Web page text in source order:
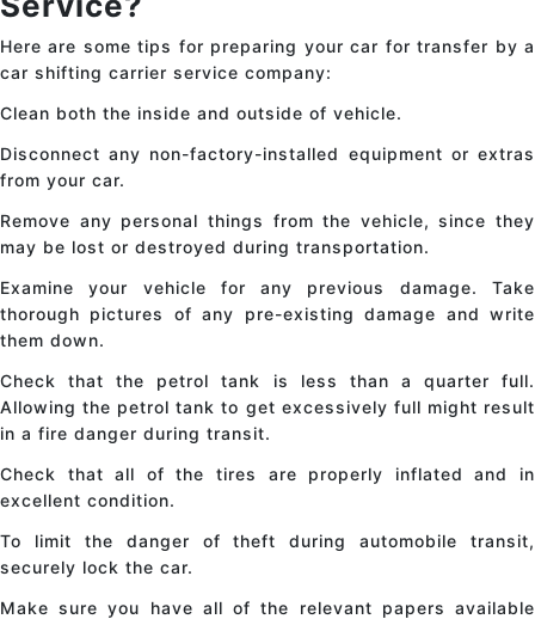
Here are some tips for preparing yourcar for transfer by a
car shifting carrier service company:
Clean both the inside and outside of vehicle.
Disconnect any non-factory-installed equipment or extras
from your car.
Remove any personal things from the vehicle, since they
may be lost or destroyed during transportation.
Examine your vehicle for any previous damage. Take
thorough pictures of any pre-existing damage and write
them down.
Check that the petrol tank is less than a quarter full.
Allowing the petrol tank to get excessively full might result
in a fire danger during transit.
Check that all of the tires are properly inflated and in
excellent condition.
To limit the danger of theft during automobile transit,
securely lock the car.
Make sure you have all of the relevant papers available